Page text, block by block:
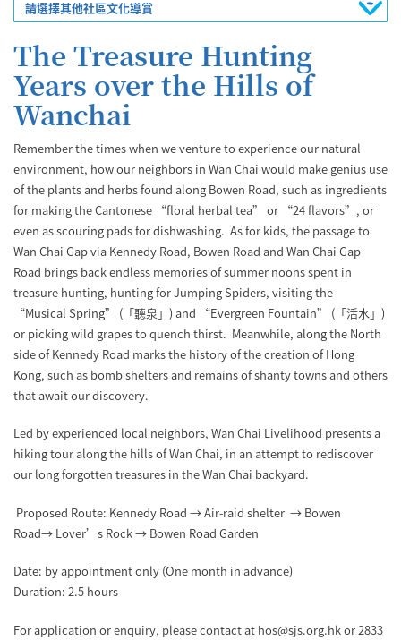
請選擇其他社區文化導賞
The Treasure Hunting
Years over the Hills of
Wanchai
Remember the times when we venture to experience our natural
environment, how our neighbors in Wan Chai would make genius use
of the plants and herbs found along Bowen Road, such as ingredients
for making the Cantonese “floral herbal tea” or “24 flavors”, or
even as scouring pads for dishwashing. As for kids, the passage to
Wan Chai Gap via Kennedy Road, Bowen Road and Wan Chai Gap
Road brings back endless memories of summer noons spent in
treasure hunting, hunting for Jumping Spiders, visiting the
“Musical Spring” (「聽泉」) and “Evergreen Fountain” (「活水」)
or picking wild grapes to quench thirst. Meanwhile, along the North
side of Kennedy Road marks the history of the creation of Hong
Kong, such as bomb shelters and remains of shanty towns and others
that await our discovery.
Led by experienced local neighbors, Wan Chai Livelihood presents a
hiking tour along the hills of Wan Chai, in an attempt to rediscover
our long forgotten treasures in the Wan Chai backyard.
Proposed Route: Kennedy Road → Air-raid shelter → Bowen
Road→ Lover’s Rock → Bowen Road Garden
Date: by appointment only (One month in advance)
Duration: 2.5 hours
For application or enquiry, please contact at hos@sjs.org.hk or 2833